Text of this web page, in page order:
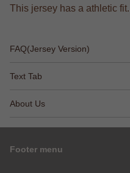
This jersey has a athletic fit.
FAQ(Jersey Version)
Text Tab
About Us
Footer menu